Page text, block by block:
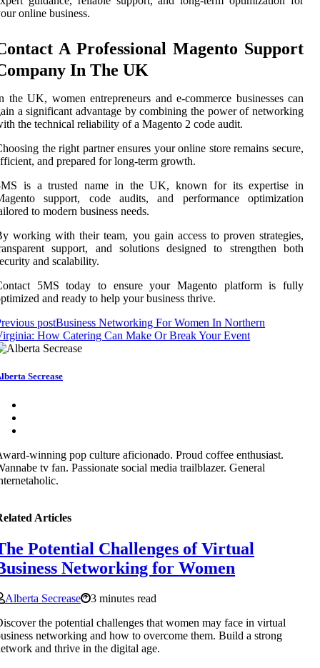
online business.
A Professional Magento Support
In The UK
the UK, women entrepreneurs and e-commerce businesses can
a significant advantage by combining the power of networking
the technical reliability of a Magento 2 code audit.
the right partner ensures your online store remains secure,
and prepared for long-term growth.
is a trusted name in the UK, known for its expertise in
support, code audits, and performance optimization
to modern business needs.
working with their team, you gain access to proven strategies,
support, and solutions designed to strengthen both
and scalability.
5MS today to ensure your Magento platform is fully
and ready to help your business thrive.
postBusiness Networking For Women In Northern
How Catering Can Make Or Break Your Event
Secrease
winning pop culture aficionado. Proud coffee enthusiast.
tv fan. Passionate social media trailblazer. General
Articles
Potential Challenges of Virtual
Networking for Women
Alberta Secrease
3 minutes read
the potential challenges that women may face in virtual
networking and how to overcome them. Build a strong
and thrive in the digital age.